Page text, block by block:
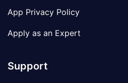
App Privacy Policy
Apply as an Expert
Support